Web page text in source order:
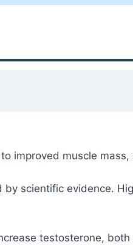
improved muscle
scientific evidence.
testosterone,